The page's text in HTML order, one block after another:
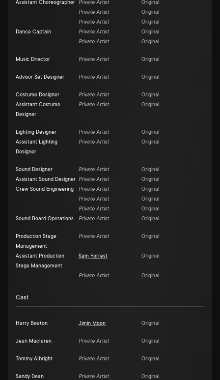
Assistant Choreographer Private Artist
Original
Private Artist
Original
Private Artist
Original
Dance Captain
Private Artist
Original
Private Artist
Original
Music Director Private Artist Original
Advisor Set Designer Private Artist Original
Costume Designer Private Artist
Original
Assistant Costume
Designer
Private Artist Original
Lighting Designer Private Artist
Original
Assistant Lighting
Designer
Private Artist Original
Sound Designer Private Artist
Original
Assistant Sound Designer Private Artist
Original
Crew Sound Engineering
Private Artist
Original
Private Artist
Original
Private Artist
Original
Sound Board Operations
Private Artist Original
Production Stage
Management
Private Artist Original
Assistant Production
Stage Management
Sam Forrest Original
Private Artist Original
Cast
Harry Beaton Jimin Moon Original
Jean Maclaren Private Artist Original
Tommy Albright Private Artist Original
Sandy Dean Private Artist Original